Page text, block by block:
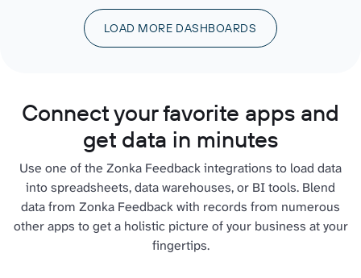
LOAD MORE DASHBOARDS
Connect your favorite apps and
get data in minutes
Use one of the Zonka Feedback integrations to load data
into spreadsheets, data warehouses, or BI tools. Blend
data from Zonka Feedback with records from numerous
other apps to get a holistic picture of your business at your
fingertips.